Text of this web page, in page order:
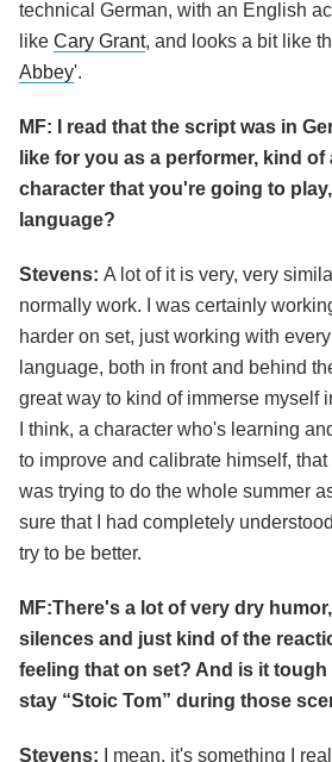
technical German, with an English
like Cary Grant, and looks a bit like
Abbey'.
MF: I read that the script was in
like for you as a performer, kind of
character that you're going to
language?
Stevens: A lot of it is very, very
normally work. I was certainly
harder on set, just working with
language, both in front and behind
great way to kind of immerse myself
I think, a character who's learning
to improve and calibrate himself, that
was trying to do the whole summer
sure that I had completely
try to be better.
MF:There's a lot of very dry
silences and just kind of the
feeling that on set? And is it
stay “Stoic Tom” during those
Stevens:
I mean, it's something I